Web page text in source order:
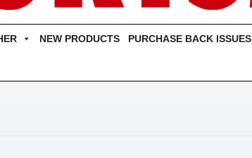
NEW PRODUCTS PURCHASE BACK ISSUES